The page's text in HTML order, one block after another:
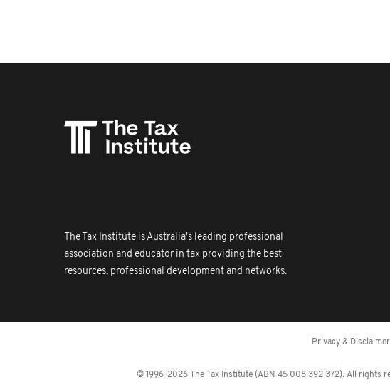
The Tax Institute is Australia's leading professional
association and educator in tax providing the best
resources, professional development and networks.
Privacy & Disclaimer
© 1996-2026 The Tax Institute (ABN 45 008 392 372). All rights